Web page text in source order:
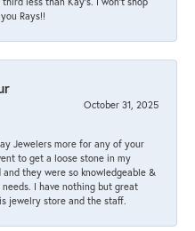
Rays!!
October 31, 2025
Jewelers more for any of your
to get a loose stone in my
they were so knowledgeable &
I have nothing but great
jewelry store and the staff.